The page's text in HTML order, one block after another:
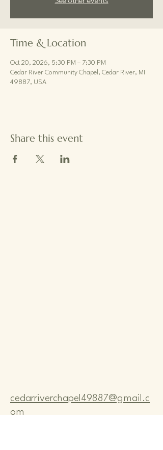
Time & Location
Oct 20, 2026, 5:30 PM – 7:30 PM
Cedar River Community Chapel, Cedar River, MI
49887, USA
Share this event
cedarriverchapel49887@gmail.c
om